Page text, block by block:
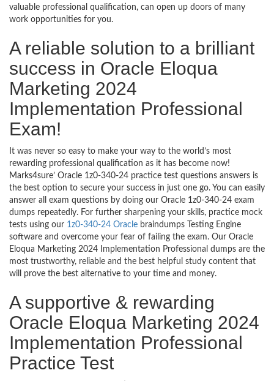
valuable professional qualification, can open up doors of many
work opportunities for you.
A reliable solution to a brilliant
success in Oracle Eloqua
Marketing 2024
Implementation Professional
Exam!
It was never so easy to make your way to the world’s most
rewarding professional qualification as it has become now!
Marks4sure’ Oracle 1z0-340-24 practice test questions answers is
the best option to secure your success in just one go. You can easily
answer all exam questions by doing our Oracle 1z0-340-24 exam
dumps repeatedly. For further sharpening your skills, practice mock
tests using our 1z0-340-24 Oracle braindumps Testing Engine
software and overcome your fear of failing the exam. Our Oracle
Eloqua Marketing 2024 Implementation Professional dumps are the
most trustworthy, reliable and the best helpful study content that
will prove the best alternative to your time and money.
A supportive & rewarding
Oracle Eloqua Marketing 2024
Implementation Professional
Practice Test